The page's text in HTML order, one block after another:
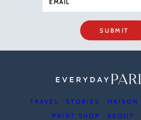
SUBMIT
TRAVEL STORIES MAISON
PRINT SHOP
ABOUT